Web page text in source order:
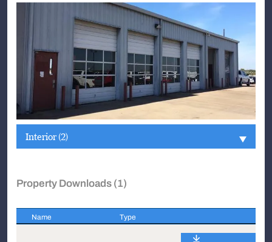
Interior (2)
Property Downloads (1)
Name Type